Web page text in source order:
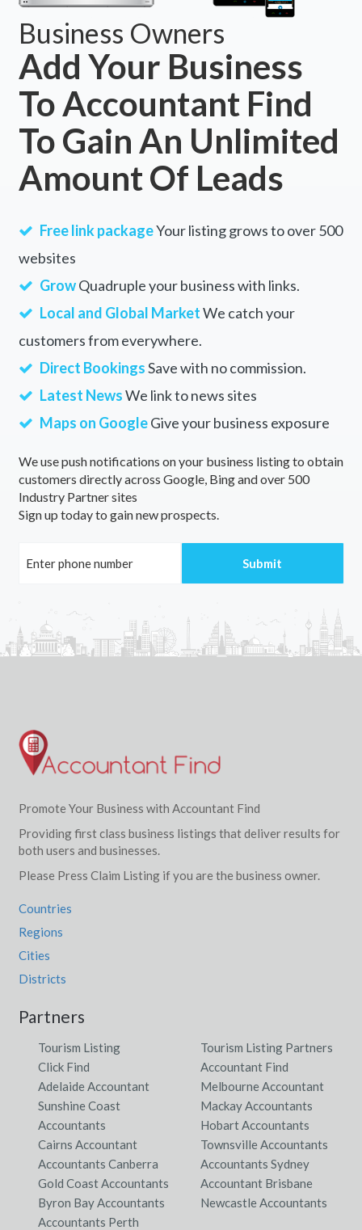
Business Owners
Add Your Business
To Accountant Find
To Gain An Unlimited
Amount Of Leads
Free link packageYour listing grows to over 500
websites
GrowQuadruple your business with links.
Local and Global MarketWe catch your
customers from everywhere.
Direct BookingsSave with no commission.
Latest NewsWe link to news sites
Maps on GoogleGive your business exposure
We use push notifications on your business listing to obtain
customers directly across Google, Bing and over 500
Industry Partner sites
Sign up today to gain new prospects.
Promote Your Business with Accountant Find
Providing first class business listings that deliver results for
both users and businesses.
Please Press Claim Listing if you are the business owner.
Countries
Regions
Cities
Districts
Partners
Tourism Listing
Tourism Listing Partners
Click Find
Accountant Find
Adelaide Accountant
Melbourne Accountant
Sunshine Coast
Accountants
Mackay Accountants
Hobart Accountants
Cairns Accountant
Townsville Accountants
Accountants Canberra
Accountants Sydney
Gold Coast Accountants
Accountant Brisbane
Byron Bay Accountants
Newcastle Accountants
Accountants Perth